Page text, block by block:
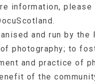
information,
and run by
photography; to
and practice of
of the